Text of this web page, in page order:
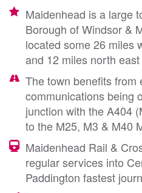
Maidenhead is a large
Borough of Windsor &
located some 26 miles
and 12 miles north
The town benefits from
communications being
junction with the A404
to the M25, M3 & M40
Maidenhead Rail &
regular services into
Paddington fastest